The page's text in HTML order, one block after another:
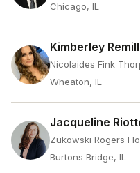
Chicago, IL
Kimberley
Nicolaides Fink
Wheaton, IL
Jacqueline
Zukowski Rogers
Burtons Bridge, IL